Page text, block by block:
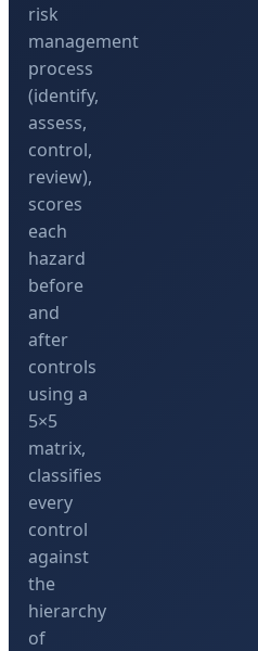
risk
management
process
(identify,
assess,
control,
review),
scores
each
hazard
before
and
after
controls
using a
5×5
matrix,
classifies
every
control
against
the
hierarchy
of